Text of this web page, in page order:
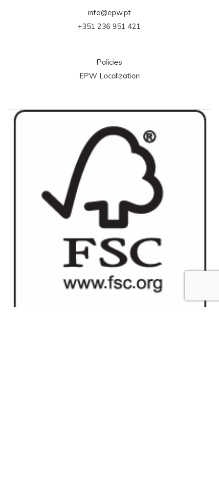
info@epw.pt
+351 236 951 421
Policies
EPW Localization